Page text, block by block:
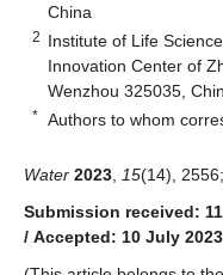
China
2 Institute of Life
Innovation Center of
Wenzhou 325035,
* Authors to whom
Water 2023 15(14), 2556;
Submission received:
/ Accepted: 10 July 2023